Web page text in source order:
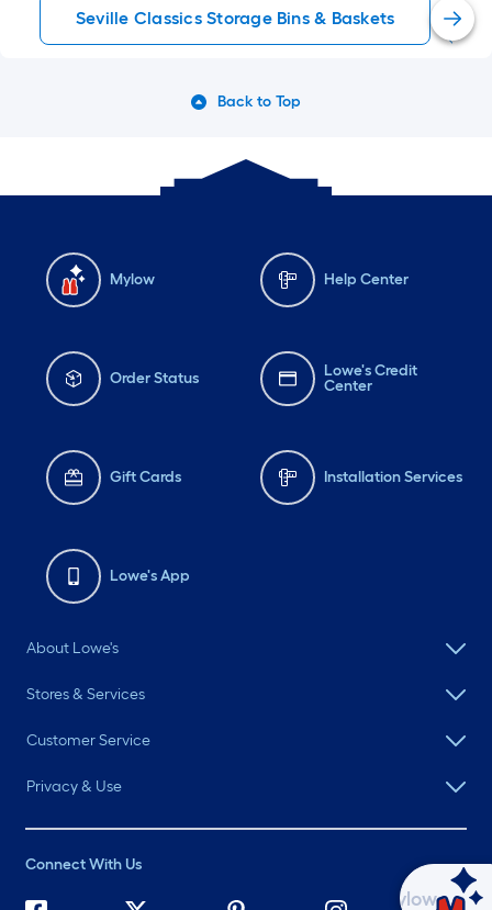
Seville Classics Storage Bins & Baskets
Back to Top
Mylow Help Center
Order Status
Lowe's Credit
Center
Gift Cards Installation Services
Lowe's App
About Lowe's
Stores & Services
Customer Service
Privacy & Use
Connect With Us
Ask Mylow